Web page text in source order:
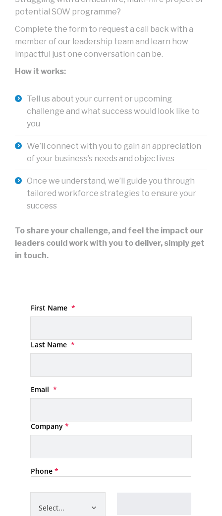
potential SOW programme?
Complete the form to request a call back with a
member of our leadership team and learn how
impactful just one conversation can be.
How it works:
Tell us about your current or upcoming
challenge and what success would look like to
you
We’ll connect with you to gain an appreciation
of your business’s needs and objectives
Once we understand, we’ll guide you through
tailored workforce strategies to ensure your
success
To share your challenge, and feel the impact our
leaders could work with you to deliver, simply get
in touch.